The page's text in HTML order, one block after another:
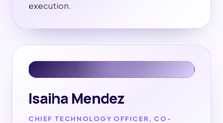
execution.
Isaiha Mendez
CHIEF TECHNOLOGY OFFICER, CO-